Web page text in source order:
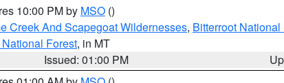
10:00 PM by MSO ()
Creek And Scapegoat Wildernesses, Bitterroot National
Forest, in MT
Issued: 01:00 PM